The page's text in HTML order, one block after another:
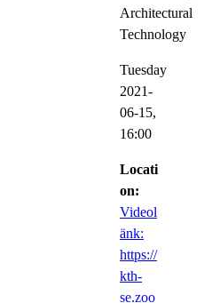
Architectural
Technology
Tuesday
2021-
06-15,
16:00
Locati
on:
Videol
änk:
https://
kth-
se.zoo